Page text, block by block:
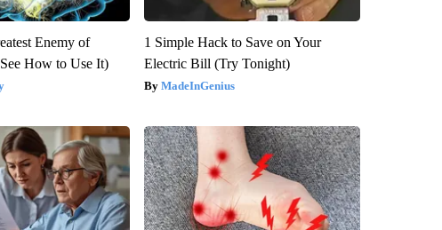
Enemy of
How to Use It)
1 Simple Hack to Save on Your
Electric Bill (Try Tonight)
MadeInGenius